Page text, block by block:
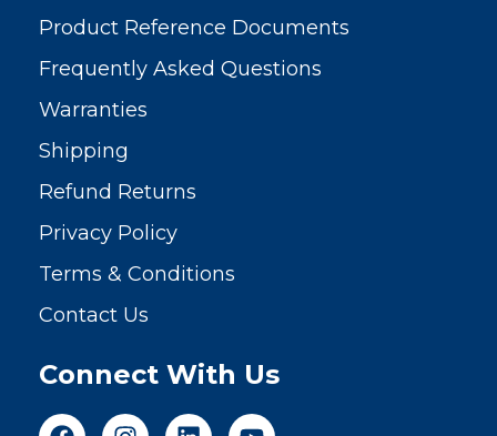
Product Reference Documents
Frequently Asked Questions
Warranties
Shipping
Refund Returns
Privacy Policy
Terms & Conditions
Contact Us
Connect With Us